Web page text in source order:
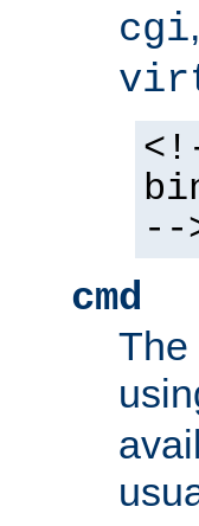
cgi
--
cmd
The